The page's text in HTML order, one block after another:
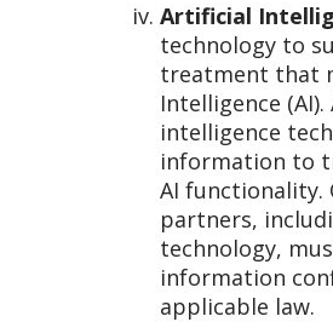
Artificial
technology to
treatment that
Intelligence
intelligence
information to
AI functionality.
partners,
technology,
information
applicable law.